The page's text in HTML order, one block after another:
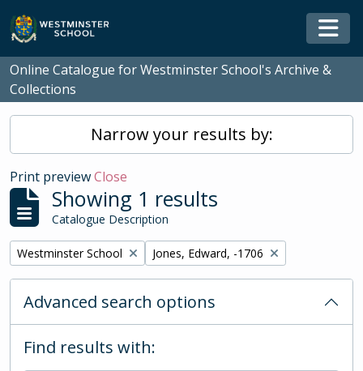
Skip to main content
Online Catalogue for Westminster School's Archive &
Collections
Narrow your results by:
Print previewClose
Showing 1 results
Catalogue Description
Remove filter:
Westminster School Remove filter:
Jones, Edward, -1706
Advanced search options
Find results with: